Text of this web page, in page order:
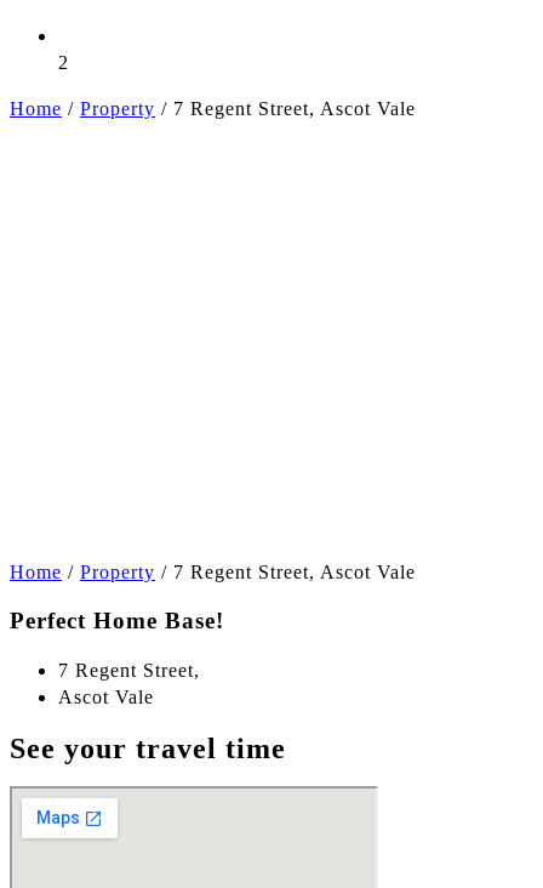
2
Home / Property / 7 Regent Street, Ascot Vale
Home / Property / 7 Regent Street, Ascot Vale
Perfect Home Base!
7 Regent Street,
Ascot Vale
See your travel time